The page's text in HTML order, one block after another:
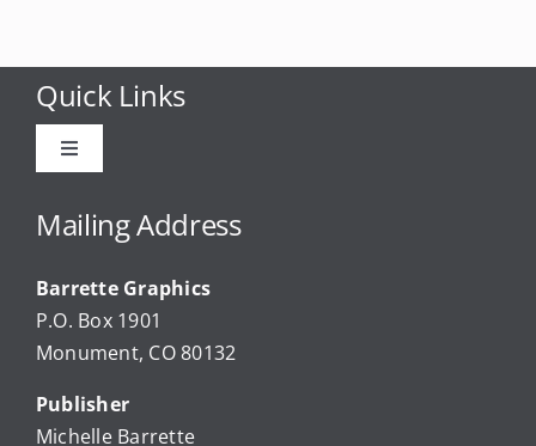
Quick Links
Toggle
Advertise
Our Community Events
Local Businesses
Mailing Address
Barrette Graphics
P.O. Box 1901
Monument, CO 80132
Publisher
Michelle Barrette